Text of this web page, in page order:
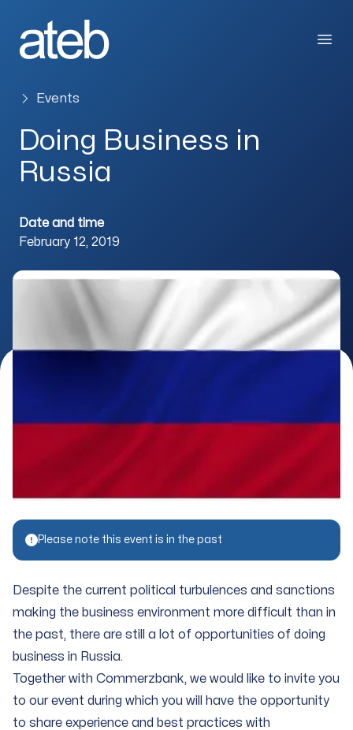
Events
Doing Business in
Russia
Date and time
February 12, 2019
Please note this event is in the past
Despite the current political turbulences and sanctions
making the business environment more difficult than in
the past, there are still a lot of opportunities of doing
business in Russia.
Together with Commerzbank, we would like to invite you
to our event during which you will have the opportunity
to share experience and best practices with